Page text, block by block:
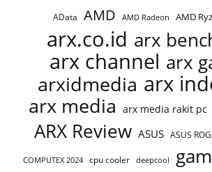
AData AMD AMD Radeon AMD
arx.co.id arx
arx channel arx
arxidmedia arx
arx media arx media rakit pc
ARX Review ASUS ASUS ROG
COMPUTEX 2024 cpu cooler deepcool